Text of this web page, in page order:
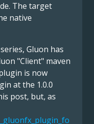
The target
native
Gluon has
"Client" maven
is now
at the 1.0.0
post, but, as